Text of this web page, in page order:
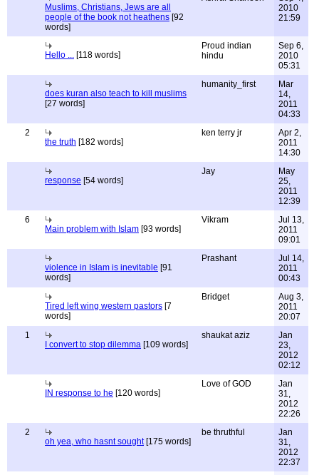
Muslims, Christians, Jews are all
people of the book not heathens [92
words]
2010
21:59
Hello ... [118 words]
Proud indian
hindu
Sep 6,
2010
05:31
does kuran also teach to kill muslims
[27 words]
humanity_first
Mar
14,
2011
04:33
2
the truth [182 words]
ken terry jr
Apr 2,
2011
14:30
response [54 words]
Jay
May
25,
2011
12:39
6
Main problem with Islam [93 words]
Vikram
Jul 13,
2011
09:01
violence in Islam is inevitable [91
words]
Prashant
Jul 14,
2011
00:43
Tired left wing western pastors [7
words]
Bridget
Aug 3,
2011
20:07
1
I convert to stop dilemma [109 words]
shaukat aziz
Jan
23,
2012
02:12
IN response to he [120 words]
Love of GOD
Jan
31,
2012
22:26
2
oh yea, who hasnt sought[175 words]
be thruthful
Jan
31,
2012
22:37